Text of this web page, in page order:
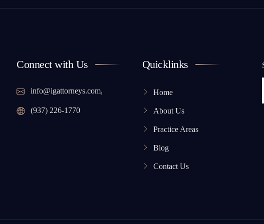
Connect with Us
info@igattorneys.com,
(937) 226-1770
Quicklinks
Home
About Us
Practice Areas
Blog
Contact Us